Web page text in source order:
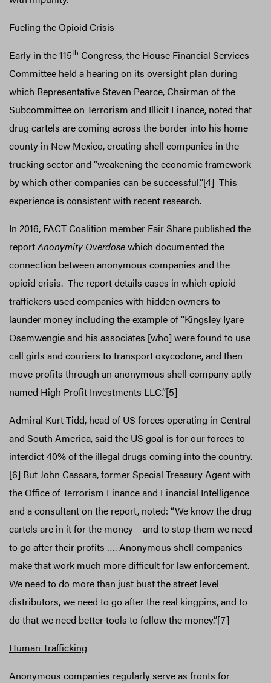
Fueling the Opioid Crisis
Early in the 115th Congress, the House Financial Services
Committee held a hearing on its oversight plan during
which Representative Steven Pearce, Chairman of the
Subcommittee on Terrorism and Illicit Finance, noted that
drug cartels are coming across the border into his home
county in New Mexico, creating shell companies in the
trucking sector and “weakening the economic framework
by which other companies can be successful.”[4] This
experience is consistent with recent research.
In 2016, FACT Coalition member Fair Share published the
reportAnonymity Overdosewhich documented the
connection between anonymous companies and the
opioid crisis. The report details cases in which opioid
traffickers used companies with hidden owners to
launder money including the example of “Kingsley Iyare
Osemwengie and his associates [who] were found to use
call girls and couriers to transport oxycodone, and then
move profits through an anonymous shell company aptly
named High Profit Investments LLC.”[5]
Admiral Kurt Tidd, head of US forces operating in Central
and South America, said the US goal is for our forces to
interdict 40% of the illegal drugs coming into the country.
[6] But John Cassara, former Special Treasury Agent with
the Office of Terrorism Finance and Financial Intelligence
and a consultant on the report, noted: “We know the drug
cartels are in it for the money – and to stop them we need
to go after their profits …. Anonymous shell companies
make that work much more difficult for law enforcement.
We need to do more than just bust the street level
distributors, we need to go after the real kingpins, and to
do that we need better tools to follow the money.”[7]
Human Trafficking
Anonymous companies regularly serve as fronts for